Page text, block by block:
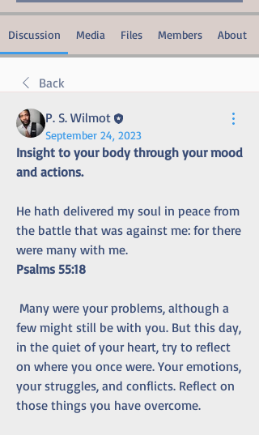
Discussion Media Files Members About
Back
P. S. Wilmot
September 24, 2023
Insight to your body through your mood
and actions.
He hath delivered my soul in peace from
the battle that was against me: for there
were many with me.
Psalms 55:18
few might still be with you. But this day,
in the quiet of your heart, try to reflect
on where you once were. Your emotions,
your struggles, and conflicts. Reflect on
those things you have overcome.